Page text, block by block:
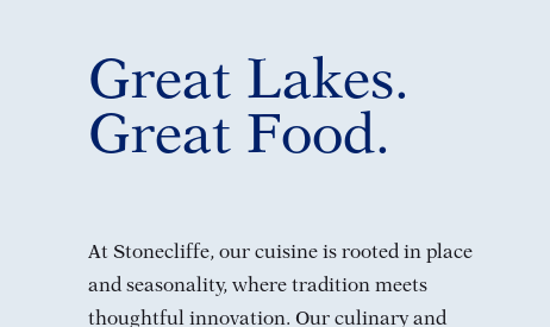
Great Lakes.
Great Food.
At Stonecliffe, our cuisine is rooted in place
and seasonality, where tradition meets
thoughtful innovation. Our culinary and